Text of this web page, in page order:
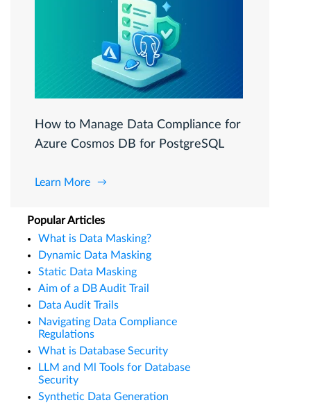
How to Manage Data Compliance for
Azure Cosmos DB for PostgreSQL
Learn More
Popular Articles
What is Data Masking?
Dynamic Data Masking
Static Data Masking
Aim of a DB Audit Trail
Data Audit Trails
Navigating Data Compliance
Regulations
What is Database Security
LLM and Ml Tools for Database
Security
Synthetic Data Generation